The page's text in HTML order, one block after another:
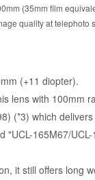
(35mm film
quality at telephoto
(+11 diopter).
lens with 100mm
(*3) which
"UCL-165M67/
it still offers long